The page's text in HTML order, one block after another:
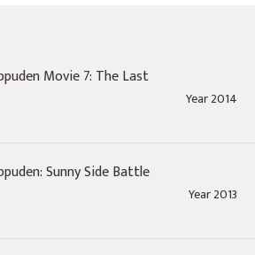
Movie 7: The Last
Year 2014
Sunny Side Battle
Year 2013